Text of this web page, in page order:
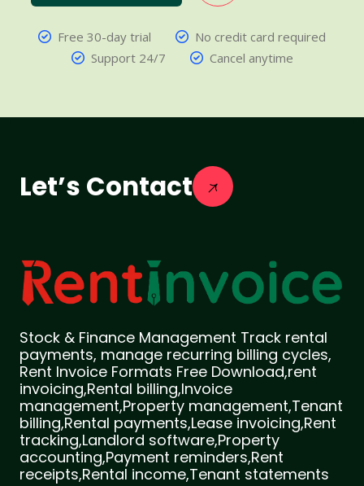
Free 30-day trial
No credit card required
Support 24/7
Cancel anytime
Let’s Contact
Stock & Finance Management Track rental
payments, manage recurring billing cycles,
Rent Invoice Formats Free Download,rent
invoicing,Rental billing,Invoice
management,Property management,Tenant
billing,Rental payments,Lease invoicing,Rent
tracking,Landlord software,Property
accounting,Payment reminders,Rent
receipts,Rental income,Tenant statements